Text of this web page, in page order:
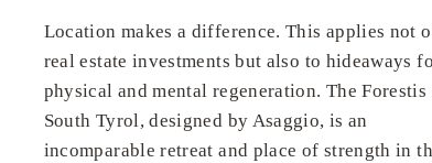
Location makes a difference. This applies not
real estate investments but also to hideaways
physical and mental regeneration. The Forestis
South Tyrol, designed by Asaggio, is an
incomparable retreat and place of strength in